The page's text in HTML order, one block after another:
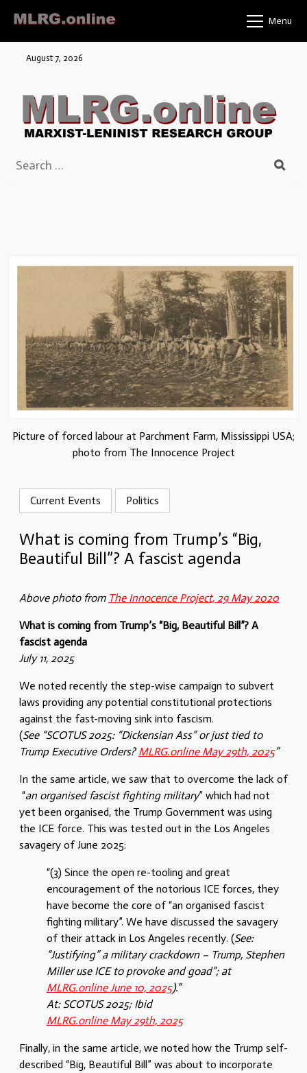
content
Menu
August 7, 2026
for:
Picture of forced labour at Parchment Farm, Mississippi USA;
photo from The Innocence Project
Current Events Politics
What is coming from Trump’s “Big,
Beautiful Bill”? A fascist agenda
Above photo from The Innocence Project, 29 May 2020
What is coming from Trump’s “Big, Beautiful Bill”? A
fascist agenda
July 11, 2025
We noted recently the step-wise campaign to subvert
laws providing any potential constitutional protections
against the fast-moving sink into fascism.
(See “SCOTUS 2025: “Dickensian Ass” or just tied to
Trump Executive Orders?MLRG.online May 29th, 2025”
In the same article, we saw that to overcome the lack of
“an organised fascist fighting military” which had not
yet been organised, the Trump Government was using
the ICE force. This was tested out in the Los Angeles
savagery of June 2025:
“(3) Since the open re-tooling and great
encouragement of the notorious ICE forces, they
have become the core of “an organised fascist
fighting military”. We have discussed the savagery
of their attack in Los Angeles recently. (See:
“Justifying” a military crackdown – Trump, Stephen
Miller use ICE to provoke and goad”; at
MLRG.online June 10, 2025).”
At: SCOTUS 2025; Ibid
MLRG.online May 29th, 2025
Finally, in the same article, we noted how the Trump self-
described “Big, Beautiful Bill” was about to incorporate